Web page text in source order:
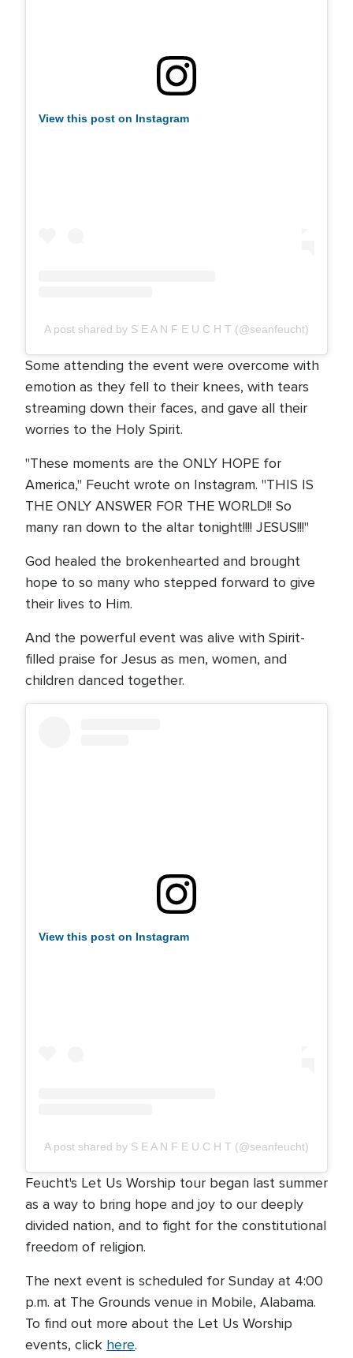
View this post on Instagram
A post shared by S E A N F E U C H T (@seanfeucht)
Some attending the event were overcome with
emotion as they fell to their knees, with tears
streaming down their faces, and gave all their
worries to the Holy Spirit.
"These moments are the ONLY HOPE for
America," Feucht wrote on Instagram. "THIS IS
THE ONLY ANSWER FOR THE WORLD!! So
many ran down to the altar tonight!!!! JESUS!!!"
God healed the brokenhearted and brought
hope to so many who stepped forward to give
their lives to Him.
And the powerful event was alive with Spirit-
filled praise for Jesus as men, women, and
children danced together.
View this post on Instagram
A post shared by S E A N F E U C H T (@seanfeucht)
Feucht's Let Us Worship tour began last summer
as a way to bring hope and joy to our deeply
divided nation, and to fight for the constitutional
freedom of religion.
The next event is scheduled for Sunday at 4:00
p.m. at The Grounds venue in Mobile, Alabama.
To find out more about the Let Us Worship
events, click here.